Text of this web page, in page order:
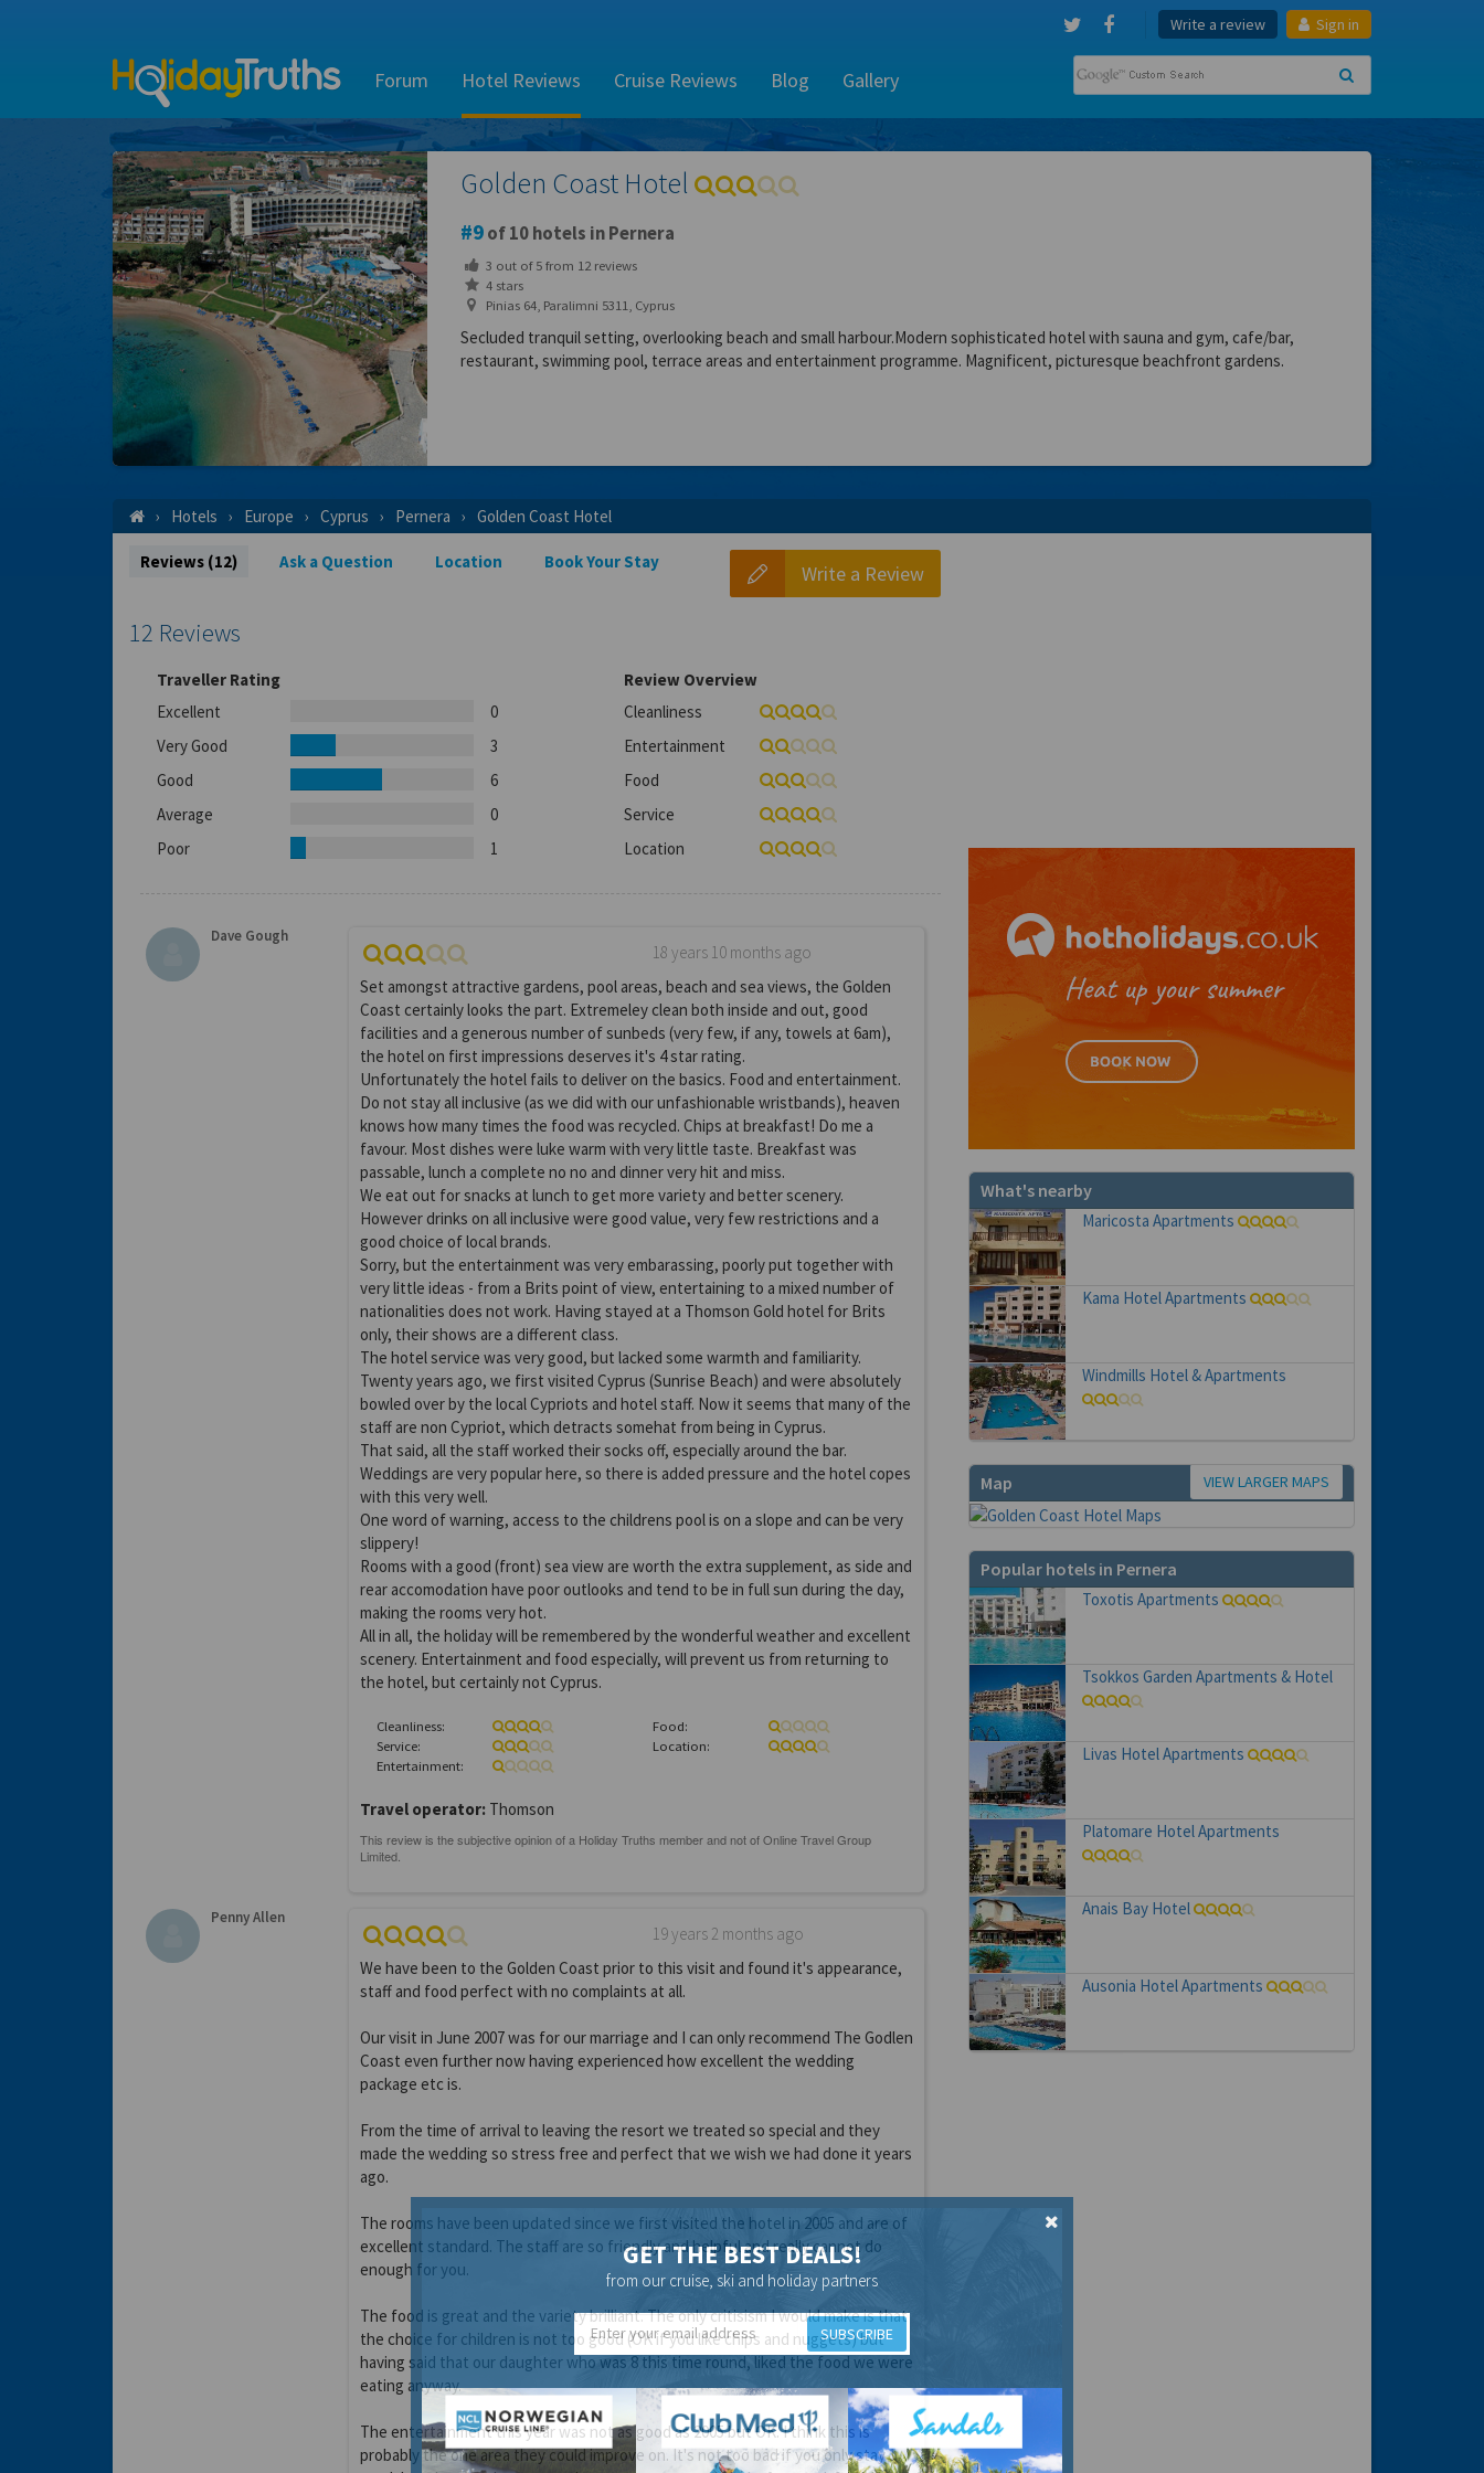
Write a review Sign in
Forum Hotel Reviews Cruise Reviews Blog Gallery
Golden Coast Hotel
9of 10 hotels in Pernera
3 out of5from 12reviews
4 stars
Pinias 64, Paralimni 5311, Cyprus
Secluded tranquil setting, overlooking beach and small harbour.Modern sophisticated hotel with sauna and gym, cafe/bar,
restaurant, swimming pool, terrace areas and entertainment programme. Magnificent, picturesque beachfront gardens.
Hotels Europe Cyprus Pernera Golden Coast Hotel
Write a Review
Reviews (12) Ask a Question Location Book Your Stay
12 Reviews
Traveller Rating
Excellent
0
Very Good
3
Good
6
Average
0
Poor
1
Review Overview
Cleanliness
Entertainment
Food
Service
Location
Dave Gough
18 years 10 months ago
Set amongst attractive gardens, pool areas, beach and sea views, the Golden
Coast certainly looks the part. Extremeley clean both inside and out, good
facilities and a generous number of sunbeds (very few, if any, towels at 6am),
the hotel on first impressions deserves it's 4 star rating.
Unfortunately the hotel fails to deliver on the basics. Food and entertainment.
Do not stay all inclusive (as we did with our unfashionable wristbands), heaven
knows how many times the food was recycled. Chips at breakfast! Do me a
favour. Most dishes were luke warm with very little taste. Breakfast was
passable, lunch a complete no no and dinner very hit and miss.
We eat out for snacks at lunch to get more variety and better scenery.
However drinks on all inclusive were good value, very few restrictions and a
good choice of local brands.
Sorry, but the entertainment was very embarassing, poorly put together with
very little ideas - from a Brits point of view, entertaining to a mixed number of
nationalities does not work. Having stayed at a Thomson Gold hotel for Brits
only, their shows are a different class.
The hotel service was very good, but lacked some warmth and familiarity.
Twenty years ago, we first visited Cyprus (Sunrise Beach) and were absolutely
bowled over by the local Cypriots and hotel staff. Now it seems that many of the
staff are non Cypriot, which detracts somehat from being in Cyprus.
That said, all the staff worked their socks off, especially around the bar.
Weddings are very popular here, so there is added pressure and the hotel copes
with this very well.
One word of warning, access to the childrens pool is on a slope and can be very
slippery!
Rooms with a good (front) sea view are worth the extra supplement, as side and
rear accomodation have poor outlooks and tend to be in full sun during the day,
making the rooms very hot.
All in all, the holiday will be remembered by the wonderful weather and excellent
scenery. Entertainment and food especially, will prevent us from returning to
the hotel, but certainly not Cyprus.
Cleanliness:
Food:
Service:
Location:
Entertainment:
Travel operator:Thomson
Penny Allen
19 years 2 months ago
We have been to the Golden Coast prior to this visit and found it's appearance,
staff and food perfect with no complaints at all.
Our visit in June 2007 was for our marriage and I can only recommend The Godlen
Coast even further now having experienced how excellent the wedding
package etc is.
From the time of arrival to leaving the resort we treated so special and they
made the wedding so stress free and perfect that we wish we had done it years
ago.
The rooms have been updated since we first visited the hotel in 2005 and are of
excellent standard. The staff are so friendly and helpful and really cannot do
enough for you.
The food is great and the variety brilliant. The only critisism I would make is that
the choice for children is not too good (OK if you like chips and nuggets) but
having said that our daughter who was 8 this time round, liked the food we were
eating anyway.
The entertainment this year was not as good as 2005 but OK. I think this is
probably the one area they could improve on. It's not too bad if you only stay 1
What's nearby
Maricosta Apartments
Kama Hotel Apartments
Windmills Hotel & Apartments
Map VIEW LARGER MAPS
Popular hotels in Pernera
Toxotis Apartments
Tsokkos Garden Apartments & Hotel
Livas Hotel Apartments
Platomare Hotel Apartments
Anais Bay Hotel
Ausonia Hotel Apartments
GET THE BEST DEALS!
from our cruise, ski and holiday partners
SUBSCRIBE